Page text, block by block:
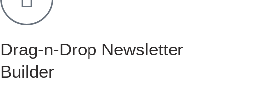
Drag-n-Drop Newsletter
Builder